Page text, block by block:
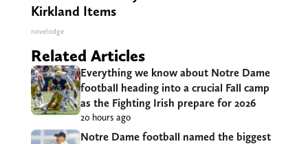
Kirkland Items
novelodge
Related Articles
Everything we know about Notre Dame
football heading into a crucial Fall camp
as the Fighting Irish prepare for 2026
20 hours ago
Notre Dame football named the biggest